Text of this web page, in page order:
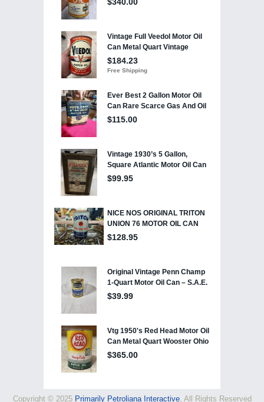
Copyright © 2025 Primarily Petroliana Interactive, All Rights Reserved